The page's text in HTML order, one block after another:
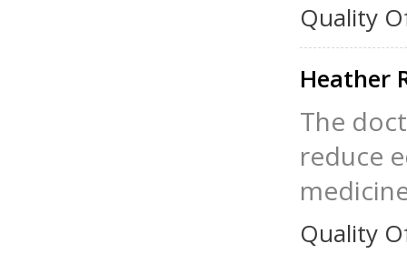
Quality
Heather
The
reduce
Quality